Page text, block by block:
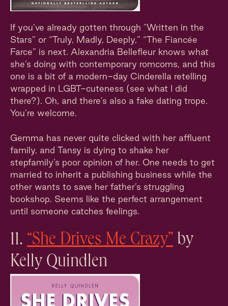
If you’ve already gotten through "Written in the
Stars” or “Truly, Madly, Deeply,” “The Fiancée
Farce” is next. Alexandria Bellefleur knows what
she’s doing with contemporary romcoms, and this
one is a bit of a modern-day Cinderella retelling
wrapped in LGBT-cuteness (see what I did
there?). Oh, and there’s also a fake dating trope.
You’re welcome.
Gemma has never quite clicked with her affluent
family, and Tansy is dying to shake her
stepfamily’s poor opinion of her. One needs to get
married to inherit a publishing business while the
other wants to save her father’s struggling
bookshop. Seems like the perfect arrangement
until someone catches feelings.
11. “She Drives Me Crazy” by
Kelly Quindlen